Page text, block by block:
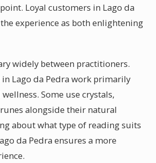
Loyal customers in Lago da
experience as both enlightening
widely between practitioners.
Lago da Pedra work primarily
Some use crystals,
alongside their natural
about what type of reading suits
da Pedra ensures a more